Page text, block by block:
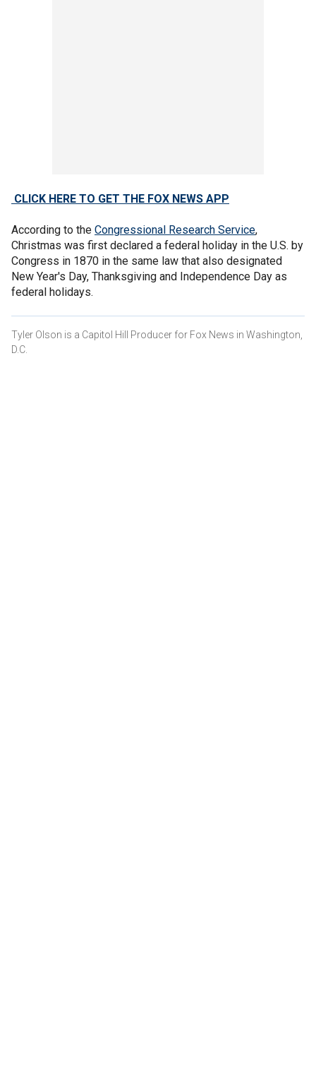
CLICK HERE TO GET THE FOX NEWS APP
According to the Congressional Research Service,
Christmas was first declared a federal holiday in the U.S. by
Congress in 1870 in the same law that also designated
New Year's Day, Thanksgiving and Independence Day as
federal holidays.
Tyler Olson is a Capitol Hill Producer for Fox News in Washington,
D.C.